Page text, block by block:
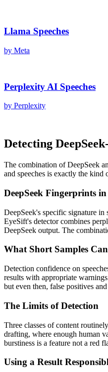
Llama Speeches
by Meta
Perplexity AI Speeches
by Perplexity
Detecting DeepSeek
The combination ofDeepSeek
and speeches is exactly the kind
DeepSeek Fingerprints in
DeepSeek's specific signature in
EyeSift's detector combines
DeepSeek output. The
What Short Samples
Detection confidence on
results with appropriate
but even then, false positives
The Limits of Detection
Three classes of content
drafting, where enough human
burstiness is a feature not a red
Using a Result